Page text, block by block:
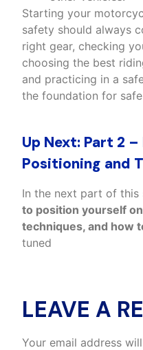
Starting your
safety should always
right gear, checking
choosing the best
and practicing in a
the foundation for
Up Next: Part 2
Positioning and
In the next part of this
to position yourself
techniques, and how
tuned
LEAVE A
Your email address